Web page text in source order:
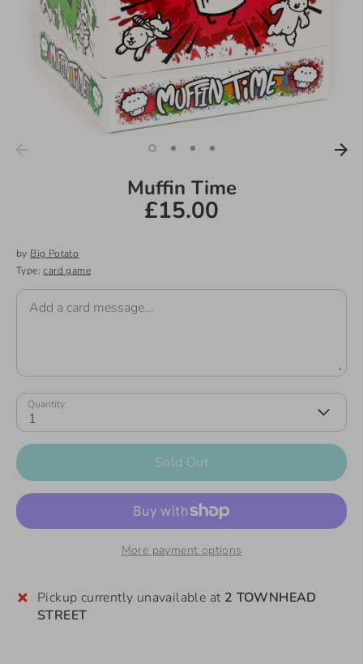
Muffin Time
£15.00
by Big Potato
Type:card game
Add a card message...
Quantity
1
Sold Out
More payment options
Pickup currently unavailable at 2 TOWNHEAD
STREET